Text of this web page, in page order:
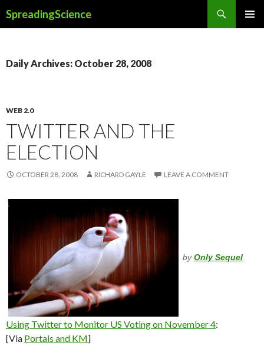
SpreadingScience
Daily Archives: October 28, 2008
WEB 2.0
TWITTER AND THE
ELECTION
OCTOBER 28, 2008 RICHARD GAYLE LEAVE A COMMENT
byOnly Sequel
Using Twitter to Monitor US Voting on November 4:
[Via Portals and KM]